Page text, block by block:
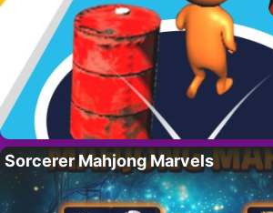
Sorcerer Mahjong Marvels